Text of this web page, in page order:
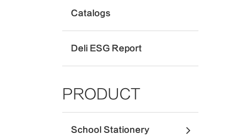
Catalogs
Deli ESG Report
PRODUCT
School Stationery